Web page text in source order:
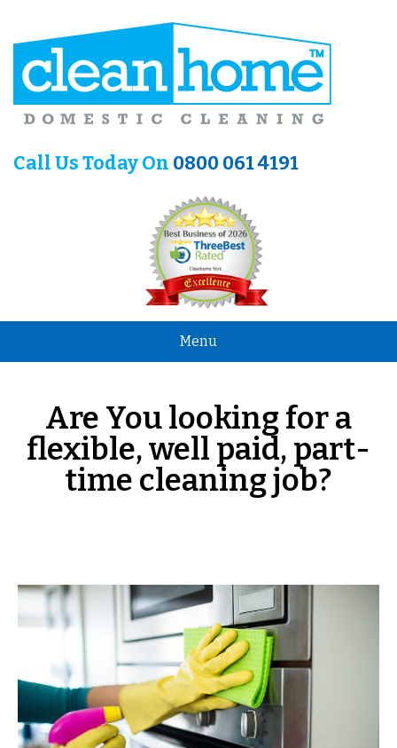
Call Us Today On 0800 061 4191
Menu
Are You looking for a
flexible, well paid, part-
time cleaning job?